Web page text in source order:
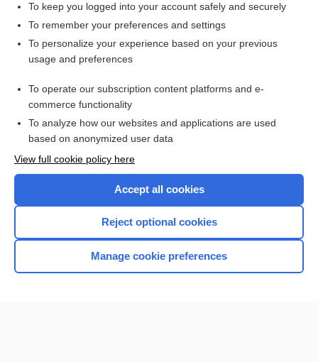
Want to read the entire topic?
I’m already a subscriber
Browse sample topics
Home
To keep you logged into your account safely and securely
To remember your preferences and settings
To personalize your experience based on your previous
usage and preferences
To operate our subscription content platforms and e-
commerce functionality
To analyze how our websites and applications are used
based on anonymized user data
View full cookie policy here
Accept all cookies
Reject optional cookies
Manage cookie preferences